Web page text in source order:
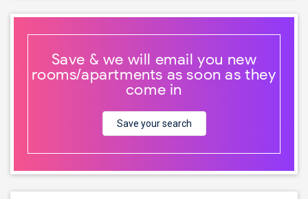
Save & we will email you new
rooms/apartments as soon as they
come in
Save your search